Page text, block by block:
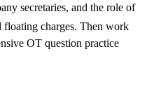
secretaries, and the role of
floating charges. Then work
OT question practice